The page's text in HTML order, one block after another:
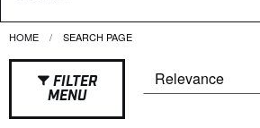
HOME CURRENT:
SEARCH PAGE
FILTER
MENU